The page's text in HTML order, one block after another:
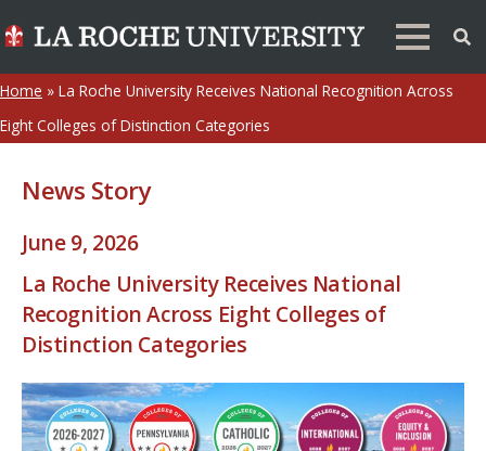
Home » La Roche University Receives National Recognition Across
Eight Colleges of Distinction Categories
News Story
June 9, 2026
La Roche University Receives National
Recognition Across Eight Colleges of
Distinction Categories